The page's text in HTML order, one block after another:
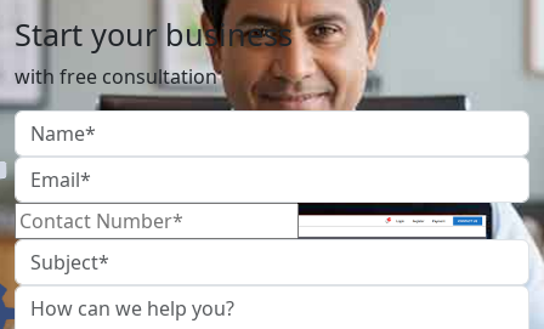
Start your business
with free consultation